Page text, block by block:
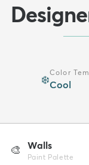
❄️
Color
Cool
🎨 Walls
Paint Palette